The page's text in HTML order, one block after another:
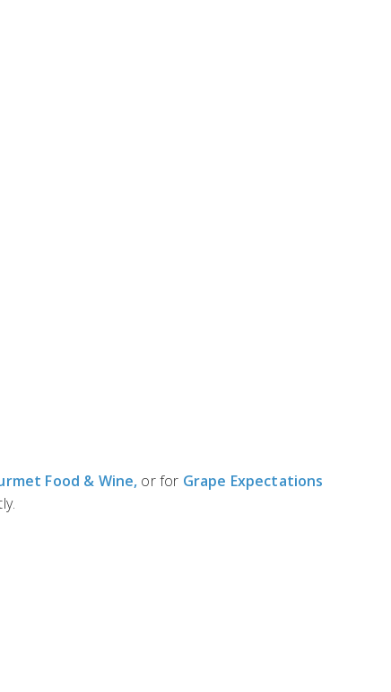
Food & Wine, or for Grape Expectations